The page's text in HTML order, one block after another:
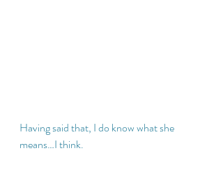
Having said that, I do know what she
means…I think.